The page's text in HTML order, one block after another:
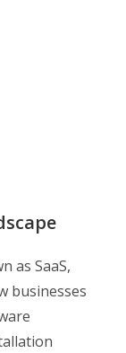
as SaaS,
businesses